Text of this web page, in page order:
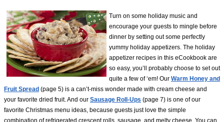
Turn on some holiday music and
encourage your guests to mingle before
dinner by setting out some perfectly
yummy holiday appetizers. The holiday
appetizer recipes in this eCookbook are
so easy, you’ll probably choose to set out
quite a few of ‘em! Our Warm Honey and
Fruit Spread (page 5) is a can’t-miss wonder made with cream cheese and
your favorite dried fruit. And our Sausage Roll-Ups (page 7) is one of our
favorite Christmas menu ideas, because guests just love the simple